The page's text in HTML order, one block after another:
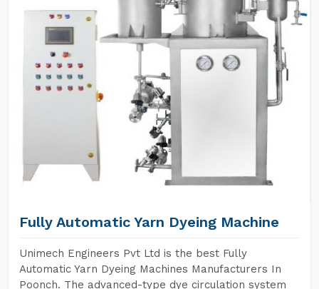
Fully Automatic Yarn Dyeing Machine
Unimech Engineers Pvt Ltd is the best Fully
Automatic Yarn Dyeing Machines Manufacturers In
Poonch. The advanced-type dye circulation system